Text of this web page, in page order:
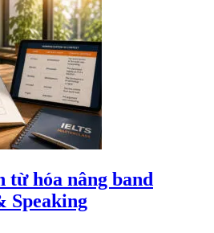
từ hóa nâng band
Speaking